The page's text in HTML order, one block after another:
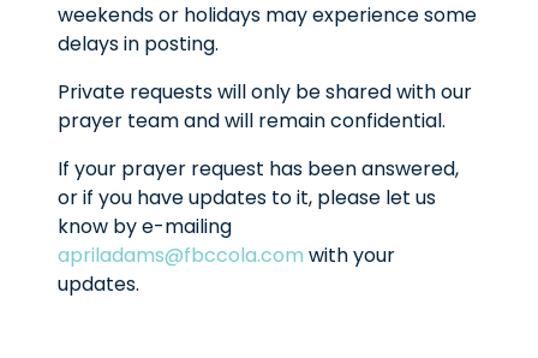
weekends or holidays may experience some
delays in posting.
Private requests will only be shared with our
prayer team and will remain confidential.
If your prayer request has been answered,
or if you have updates to it, please let us
know by e-mailing
apriladams@fbccola.com with your
updates.